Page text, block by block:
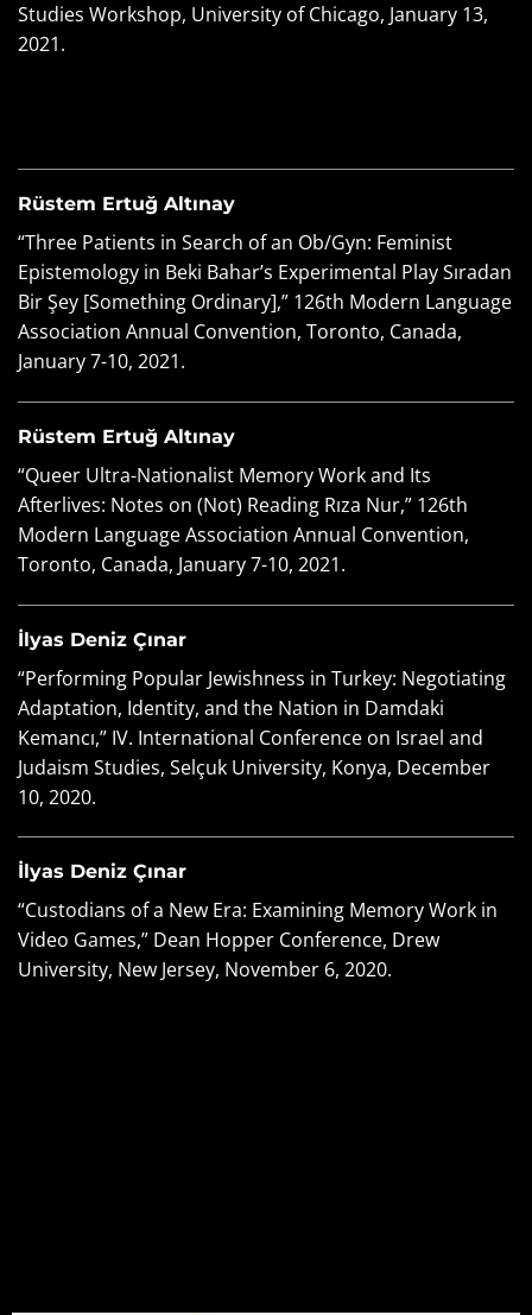
Studies Workshop, University of Chicago, January 13,
2021.
Rüstem Ertuğ Altınay
“Three Patients in Search of an Ob/Gyn: Feminist
Epistemology in Beki Bahar’s Experimental Play Sıradan
Bir Şey [Something Ordinary],” 126th Modern Language
Association Annual Convention, Toronto, Canada,
January 7-10, 2021.
Rüstem Ertuğ Altınay
“Queer Ultra-Nationalist Memory Work and Its
Afterlives: Notes on (Not) Reading Rıza Nur,” 126th
Modern Language Association Annual Convention,
Toronto, Canada, January 7-10, 2021.
İlyas Deniz Çınar
“Performing Popular Jewishness in Turkey: Negotiating
Adaptation, Identity, and the Nation in Damdaki
Kemancı,” IV. International Conference on Israel and
Judaism Studies, Selçuk University, Konya, December
10, 2020.
İlyas Deniz Çınar
“Custodians of a New Era: Examining Memory Work in
Video Games,” Dean Hopper Conference, Drew
University, New Jersey, November 6, 2020.